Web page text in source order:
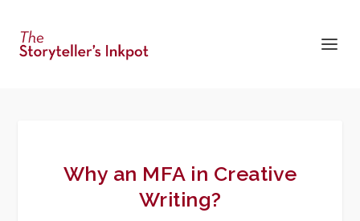
Why an MFA in Creative
Writing?